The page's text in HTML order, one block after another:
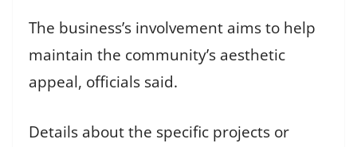
The business’s involvement aims to help
maintain the community’s aesthetic
appeal, officials said.
Details about the specific projects or